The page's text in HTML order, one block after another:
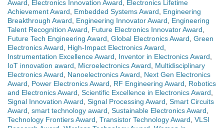
Award
Electronics Innovation Award
Electronics Lifetime
Achievement Award
Embedded Systems Award
Engineering
Breakthrough Award
Engineering Innovator Award
Engineering
Talent Recognition Award
Future Electronics Innovator Award
Future Tech Engineering Award Global Electronics Award Green
Electronics Award
High-Impact Electronics Award
Instrumentation Excellence Award
Inventor in Electronics Award
IoT innovation award
Microelectronics Award
Multidisciplinary
Electronics Award
Nanoelectronics Award
Next Gen Electronics
Award
Power Electronics Award RF Engineering Award
Robotics
and Electronics Award Scientific Excellence in Electronics Award
Signal Innovation Award Signal Processing Award Smart Circuits
Award smart technology award Sustainable Electronics Award
Technology Frontiers Award Transistor Technology Award VLSI